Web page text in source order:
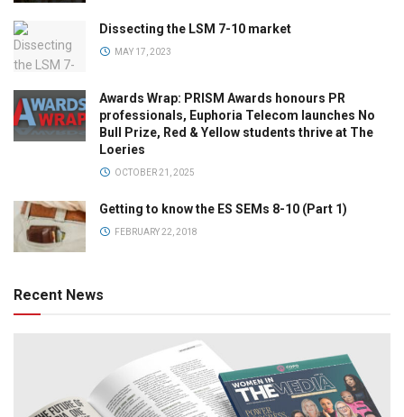
Dissecting the LSM 7-10 market
MAY 17, 2023
Awards Wrap: PRISM Awards honours PR
professionals, Euphoria Telecom launches No
Bull Prize, Red & Yellow students thrive at The
Loeries
OCTOBER 21, 2025
Getting to know the ES SEMs 8-10 (Part 1)
FEBRUARY 22, 2018
Recent News